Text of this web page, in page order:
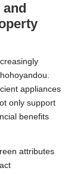
appliances
only support
benefits
attributes